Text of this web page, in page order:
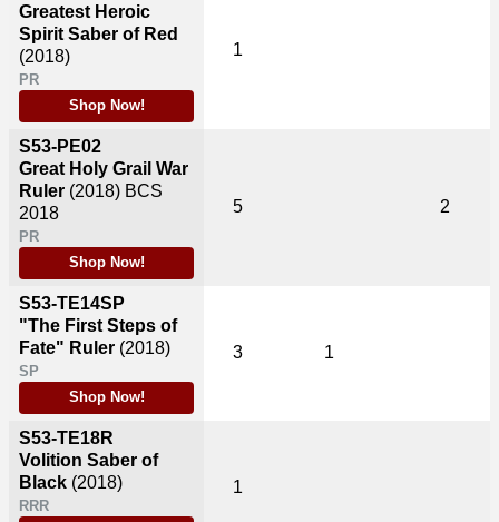
Greatest Heroic
Spirit Saber of Red
(2018)
PR
Shop Now!
S53-PE02
Great Holy Grail War
Ruler (2018) BCS
2018
PR
Shop Now!
S53-TE14SP
"The First Steps of
Fate" Ruler (2018)
SP
Shop Now!
S53-TE18R
Volition Saber of
Black (2018)
RRR
1
5 2
3 1
1